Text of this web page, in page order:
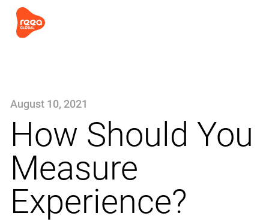
August 10, 2021
How Should You
Measure
Experience?